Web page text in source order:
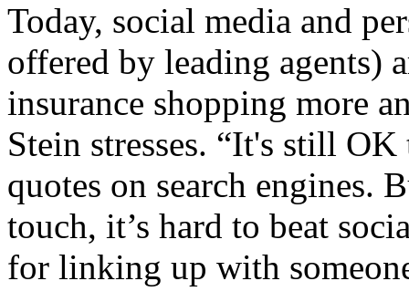
Today, social media and
offered by leading agents)
insurance shopping more
Stein stresses. “It's still
quotes on search engines.
touch, it’s hard to beat
for linking up with